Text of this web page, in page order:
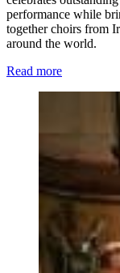
performance while
together choirs from
around the world.
Read more